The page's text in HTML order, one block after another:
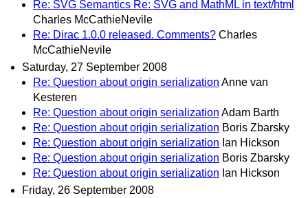
Re: SVG Semantics Re: SVG and MathML in text/html
Charles McCathieNevile
Re: Dirac 1.0.0 released. Comments? Charles
McCathieNevile
Saturday, 27 September 2008
Re: Question about origin serialization Anne van
Kesteren
Re: Question about origin serialization Adam Barth
Re: Question about origin serialization Boris Zbarsky
Re: Question about origin serialization Ian Hickson
Re: Question about origin serialization Boris Zbarsky
Re: Question about origin serialization Ian Hickson
Friday, 26 September 2008